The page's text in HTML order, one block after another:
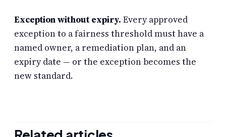
Exception without expiry. Every approved
exception to a fairness threshold must have a
named owner, a remediation plan, and an
expiry date — or the exception becomes the
new standard.